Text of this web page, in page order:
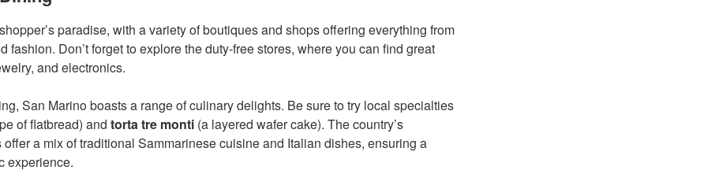
paradise, with a variety of boutiques and shops offering everything from
fashion. Don’t forget to explore the duty-free stores, where you can find great
and electronics.
San Marino boasts a range of culinary delights. Be sure to try local specialties
of flatbread) and torta tre monti (a layered wafer cake). The country’s
offer a mix of traditional Sammarinese cuisine and Italian dishes, ensuring a
experience.